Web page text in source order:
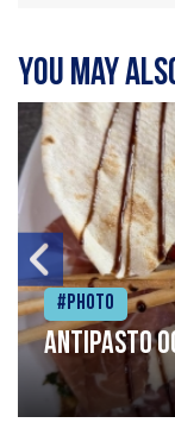
You may
#Photo
Antipasto